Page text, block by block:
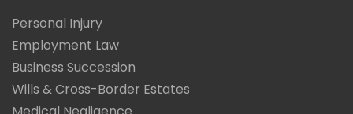
Personal Injury
Employment Law
Business Succession
Wills & Cross-Border Estates